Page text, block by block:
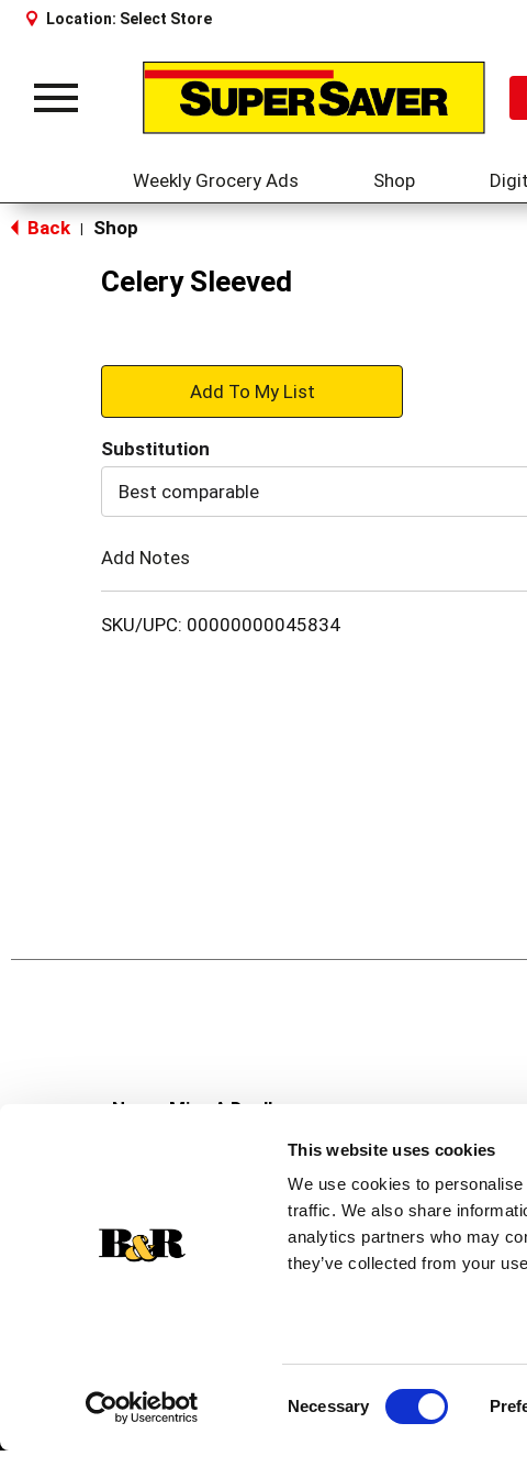
This website uses cookies
We use cookies to
traffic. We also share
analytics partners who may
they’ve collected from your
Necessary
Location: Select Store
Toggle
Weekly Grocery Ads Shop
Back Shop
Celery Sleeved
+
to
Substitution
Best comparable
Add Notes
SKU/UPC: 00000000045834
Never Miss A Deal!
Get our latest promotions in your inbox.
© 2026 Super